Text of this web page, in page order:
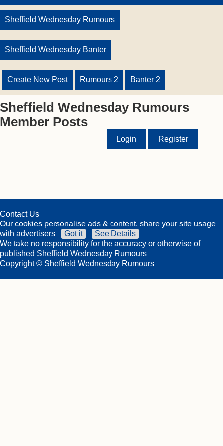
Sheffield Wednesday Rumours
Sheffield Wednesday Banter
Create New Post Rumours 2 Banter 2
Sheffield Wednesday Rumours
Member Posts
Login Register
Contact Us
Our cookies personalise ads & content, share your site usage
with advertisers
Got it
See Details
We take no responsibility for the accuracy or otherwise of
published Sheffield Wednesday Rumours
Copyright © Sheffield Wednesday Rumours